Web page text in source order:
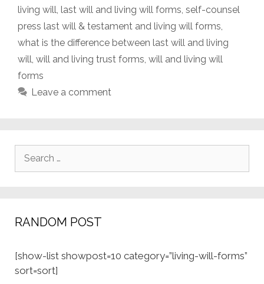
living will, last will and living will forms, self-counsel
press last will & testament and living will forms,
what is the difference between last will and living
will, will and living trust forms, will and living will
forms
Leave a comment
Search
RANDOM POST
[show-list showpost=10 category=”living-will-forms”
sort=sort]